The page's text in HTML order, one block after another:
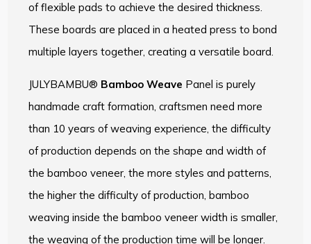
of flexible pads to achieve the desired thickness.
These boards are placed in a heated press to bond
multiple layers together, creating a versatile board.
JULYBAMBU® Bamboo Weave Panel is purely
handmade craft formation, craftsmen need more
than 10 years of weaving experience, the difficulty
of production depends on the shape and width of
the bamboo veneer, the more styles and patterns,
the higher the difficulty of production, bamboo
weaving inside the bamboo veneer width is smaller,
the weaving of the production time will be longer.